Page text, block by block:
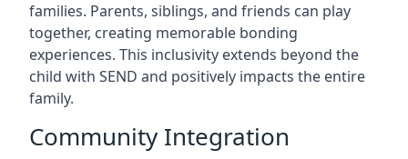
families. Parents, siblings, and friends can play
together, creating memorable bonding
experiences. This inclusivity extends beyond the
child with SEND and positively impacts the entire
family.
Community Integration